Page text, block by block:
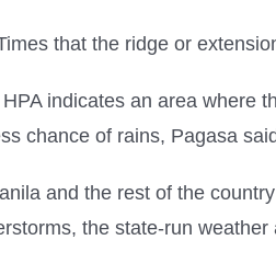
that the ridge or
indicates an area where
chance of rains, Pagasa
and the rest of the
the state-run weather